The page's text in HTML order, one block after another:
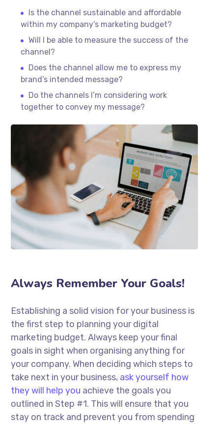
Is the channel sustainable and affordable
within my company’s marketing budget?
Will I be able to measure the success of the
channel?
Does the channel allow me to express my
brand’s intended message?
Do the channels I’m considering work
together to convey my message?
Always Remember Your Goals!
Establishing a solid vision for your business is
the first step to planning your digital
marketing budget. Always keep your final
goals in sight when organising anything for
your company. When deciding which steps to
take next in your business, ask yourself how
they will help you achieve the goals you
outlined in Step #1. This will ensure that you
stay on track and prevent you from spending